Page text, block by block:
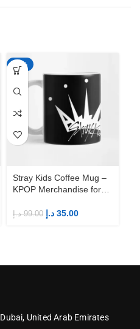
-65%
Stray Kids Coffee Mug –
KPOP Merchandise for
99.00 د.إ 35.00 د.إ
Dubai, United Arab Emirates